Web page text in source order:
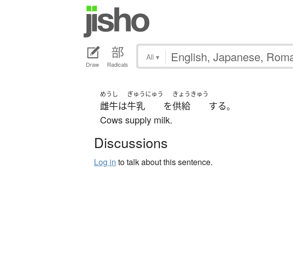
Draw Radicals
All ▾
めうし
雌牛は
ぎゅうにゅう
牛乳 を
きょうきゅう
供給 する。
Cows supply milk.
Discussions
Log in to talk about this sentence.